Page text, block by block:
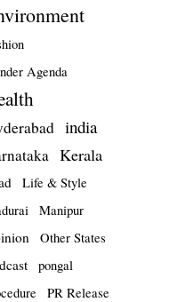
Agenda
india
Kerala
Life & Style
Manipur
Other States
pongal
PR Release